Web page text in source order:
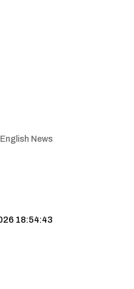
English News
18:54:44